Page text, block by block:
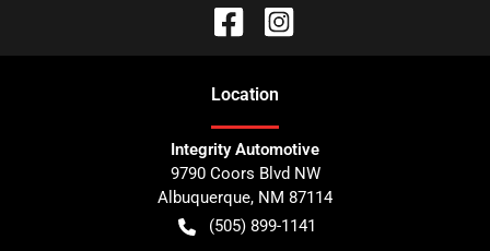
Location
Integrity Automotive
9790 Coors Blvd NW
Albuquerque, NM 87114
(505) 899-1141